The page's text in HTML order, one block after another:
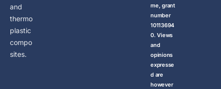
and
thermo
plastic
compo
sites.
me, grant
number
10113694
0. Views
and
opinions
expresse
d are
however